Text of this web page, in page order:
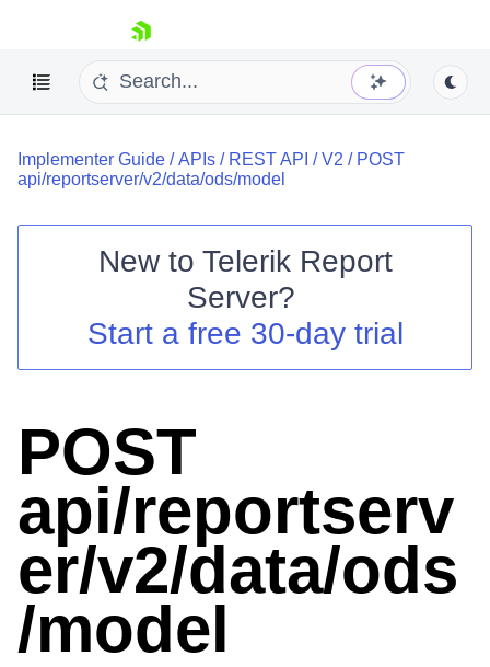
skip navigation
Login
Implementer Guide /APIs / REST API /V2 / POST
api/reportserver/v2/data/ods/model
New to Telerik Report
Server?
Start a free 30-day trial
POST
api/reportserv
er/v2/data/ods
/model